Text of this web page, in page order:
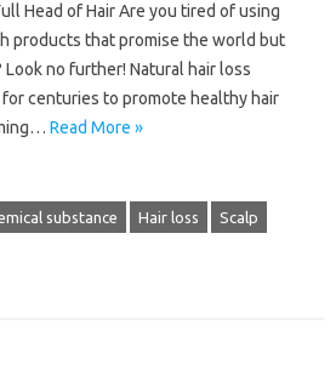
Head of Hair Are you tired of using
products that promise the world but
no further! Natural hair loss
centuries to promote healthy hair
Read More »
substance Hair loss Scalp